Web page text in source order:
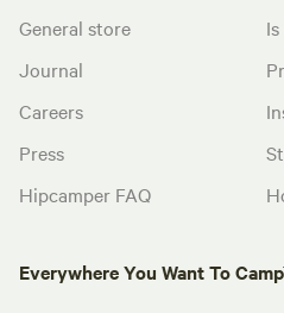
General store
Journal
Careers
Press
Hipcamper FAQ
Everywhere You Want To